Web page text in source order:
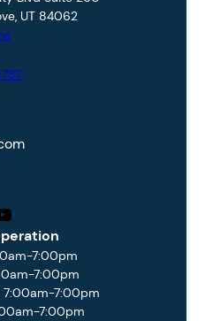
UT 84062
7:00pm
7:00pm
7:00am-7:00pm
7:00pm